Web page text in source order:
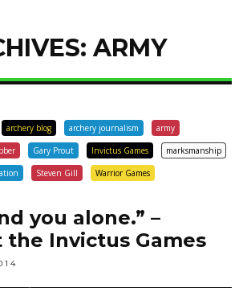
ARMY
archery blog archery journalism
army
Gary Prout Invictus Games
marksmanship
Steven Gill Warrior Games
you alone.” –
the Invictus Games